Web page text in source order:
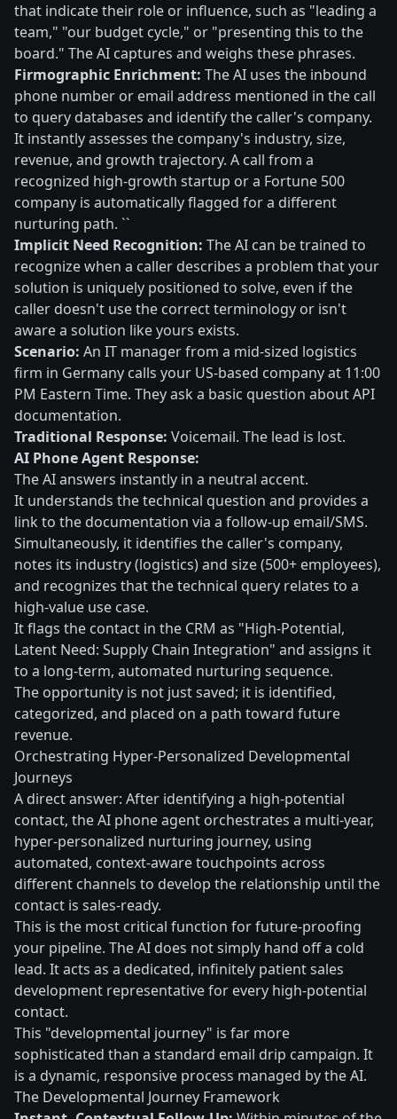
that indicate their role or influence, such as "leading a
team," "our budget cycle," or "presenting this to the
board." The AI captures and weighs these phrases.
Firmographic Enrichment: The AI uses the inbound
phone number or email address mentioned in the call
to query databases and identify the caller's company.
It instantly assesses the company's industry, size,
revenue, and growth trajectory. A call from a
recognized high-growth startup or a Fortune 500
company is automatically flagged for a different
nurturing path. ``
Implicit Need Recognition: The AI can be trained to
recognize when a caller describes a problem that your
solution is uniquely positioned to solve, even if the
caller doesn't use the correct terminology or isn't
aware a solution like yours exists.
Scenario: An IT manager from a mid-sized logistics
firm in Germany calls your US-based company at 11:00
PM Eastern Time. They ask a basic question about API
documentation.
Traditional Response: Voicemail. The lead is lost.
AI Phone Agent Response:
The AI answers instantly in a neutral accent.
It understands the technical question and provides a
link to the documentation via a follow-up email/SMS.
Simultaneously, it identifies the caller's company,
notes its industry (logistics) and size (500+ employees),
and recognizes that the technical query relates to a
high-value use case.
It flags the contact in the CRM as "High-Potential,
Latent Need: Supply Chain Integration" and assigns it
to a long-term, automated nurturing sequence.
The opportunity is not just saved; it is identified,
categorized, and placed on a path toward future
revenue.
Orchestrating Hyper-Personalized Developmental
Journeys
A direct answer: After identifying a high-potential
contact, the AI phone agent orchestrates a multi-year,
hyper-personalized nurturing journey, using
automated, context-aware touchpoints across
different channels to develop the relationship until the
contact is sales-ready.
This is the most critical function for future-proofing
your pipeline. The AI does not simply hand off a cold
lead. It acts as a dedicated, infinitely patient sales
development representative for every high-potential
contact.
This "developmental journey" is far more
sophisticated than a standard email drip campaign. It
is a dynamic, responsive process managed by the AI.
The Developmental Journey Framework